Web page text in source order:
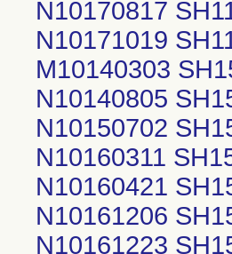
N10170817
N10171019
M10140303
N10140805
N10150702
N10160311
N10160421
N10161206
N10161223